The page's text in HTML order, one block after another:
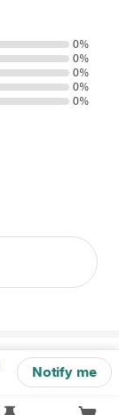
Notify me
0%
0%
0%
0%
0%